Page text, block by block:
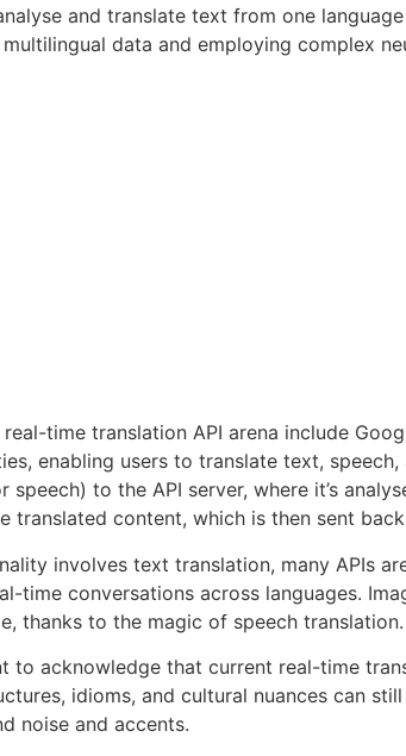
and translate text from one
data and employing complex
time translation API arena include
enabling users to translate text,
to the API server, where it’s
translated content, which is then sent
involves text translation, many APIs
time conversations across languages.
thanks to the magic of speech translation.
to acknowledge that current real-time
idioms, and cultural nuances can
noise and accents.